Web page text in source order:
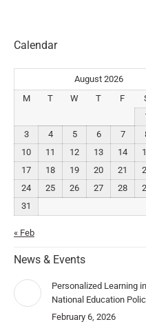
Calendar
August 2026
M
T W T F
3
4 5 6 7
10
11 12 13 14
17
18 19 20 21
24
25 26 27 28
31
« Feb
News & Events
Personalized Learning
National Education
February 6, 2026